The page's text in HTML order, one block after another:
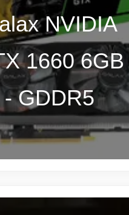
NVIDIA
1660 6GB
- GDDR5